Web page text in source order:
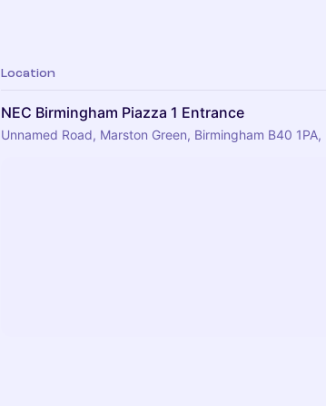
Location
NEC Birmingham Piazza 1 Entrance
Unnamed Road, Marston Green, Birmingham B40 1PA,